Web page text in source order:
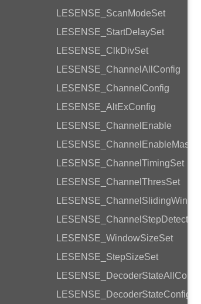
LESENSE_ScanModeSet
LESENSE_StartDelaySet
LESENSE_ClkDivSet
LESENSE_ChannelAllConfig
LESENSE_ChannelConfig
LESENSE_AltExConfig
LESENSE_ChannelEnable
LESENSE_ChannelEnableMask
LESENSE_ChannelTimingSet
LESENSE_ChannelThresSet
LESENSE_ChannelSlidingWindow
LESENSE_ChannelStepDetection
LESENSE_WindowSizeSet
LESENSE_StepSizeSet
LESENSE_DecoderStateAllConfig
LESENSE_DecoderStateConfig